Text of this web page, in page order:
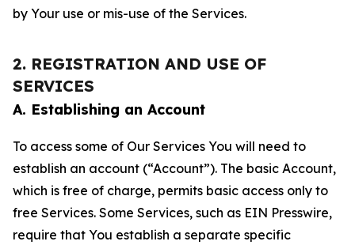
by Your use or mis-use of the Services.
2. REGISTRATION AND USE OF
SERVICES
A. Establishing an Account
To access some of Our Services You will need to
establish an account (“Account”). The basic Account,
which is free of charge, permits basic access only to
free Services. Some Services, such as EIN Presswire,
require that You establish a separate specific